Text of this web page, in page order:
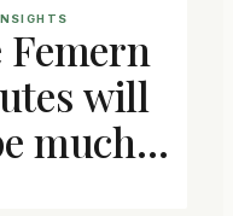
will
much